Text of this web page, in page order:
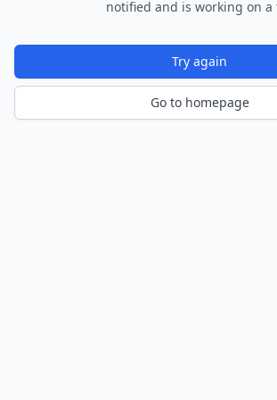
notified and is working on a
Try again
Go to homepage